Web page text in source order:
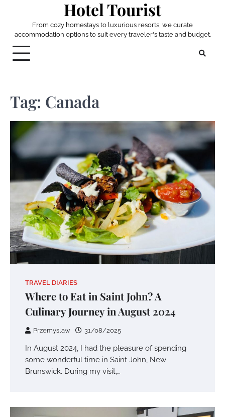
Hotel Tourist
From cozy homestays to luxurious resorts, we curate
accommodation options to suit every traveler's taste and budget.
Tag: Canada
TRAVEL DIARIES
Where to Eat in Saint John? A
Culinary Journey in August 2024
Przemyslaw 31/08/2025
In August 2024, I had the pleasure of spending
some wonderful time in Saint John, New
Brunswick. During my visit,…